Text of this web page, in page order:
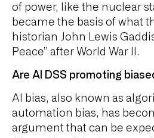
of power, like the nuclear
became the basis of what
historian John Lewis
Peace” after World War II.
Are AI DSS promoting
AI bias, also known as
automation bias, has
argument that can be